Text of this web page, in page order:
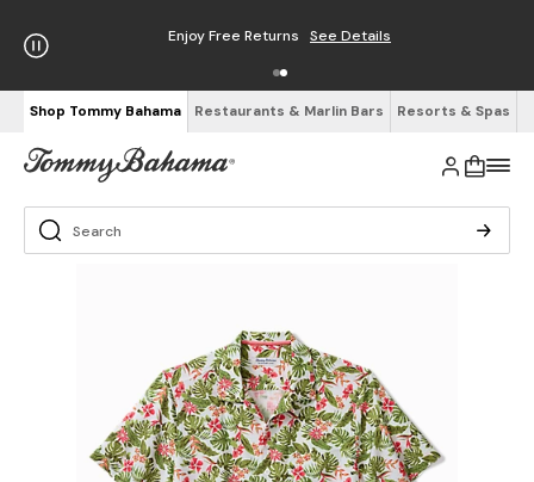
Enjoy Free Returns See Details
Shop Tommy Bahama Restaurants & Marlin Bars Resorts & Spas